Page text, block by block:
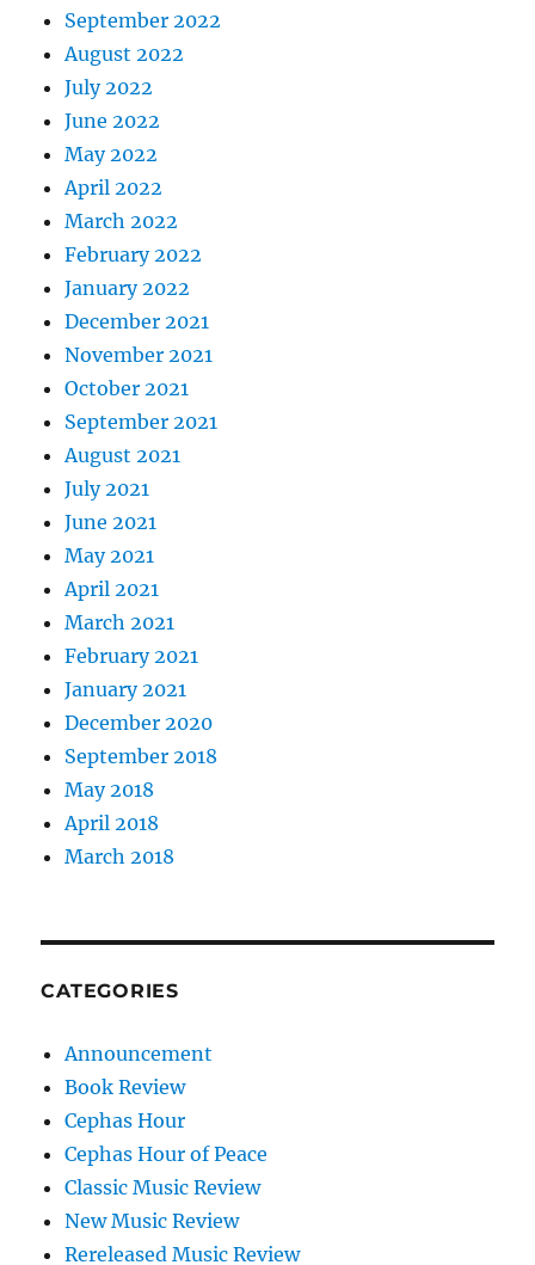
September 2022
August 2022
July 2022
June 2022
May 2022
April 2022
March 2022
February 2022
January 2022
December 2021
November 2021
October 2021
September 2021
August 2021
July 2021
June 2021
May 2021
April 2021
March 2021
February 2021
January 2021
December 2020
September 2018
May 2018
April 2018
March 2018
CATEGORIES
Announcement
Book Review
Cephas Hour
Cephas Hour of Peace
Classic Music Review
New Music Review
Rereleased Music Review